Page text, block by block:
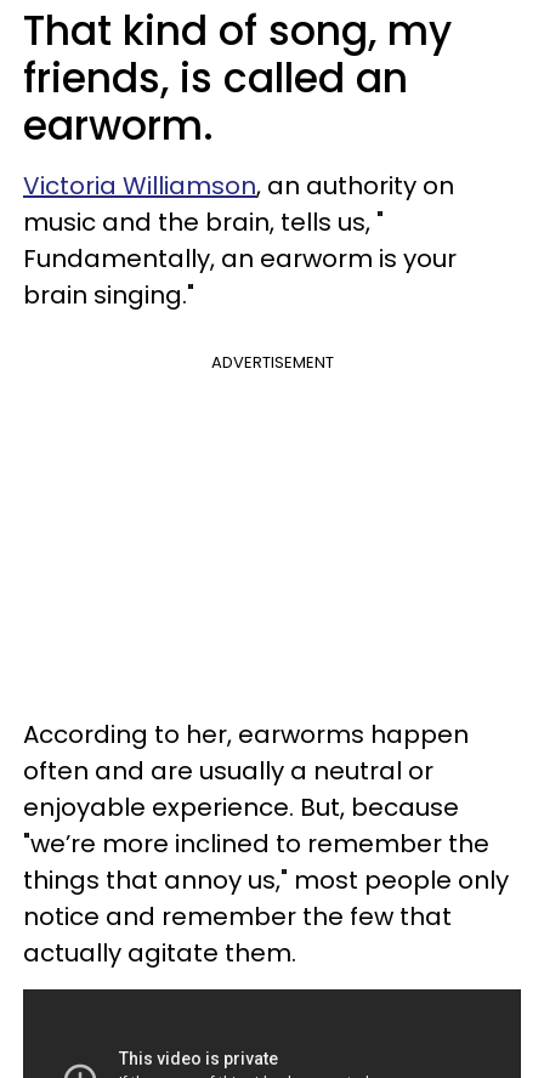
That kind of song, my
friends, is called an
earworm.
Victoria Williamson, an authority on
music and the brain, tells us, "
Fundamentally, an earworm is your
brain singing."
ADVERTISEMENT
According to her, earworms happen
often and are usually a neutral or
enjoyable experience. But, because
"we’re more inclined to remember the
things that annoy us," most people only
notice and remember the few that
actually agitate them.